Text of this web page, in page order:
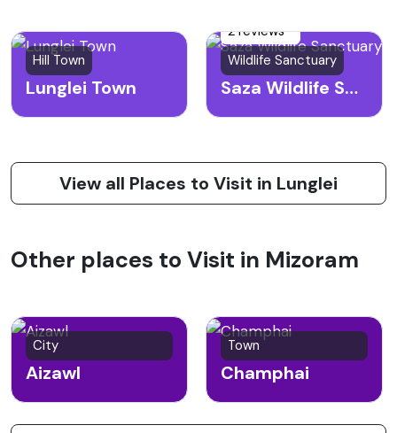
Hill Town
Lunglei Town
2 reviews
Wildlife Sanctuary
Saza Wildlife Sanctuary
View all Places to Visit in Lunglei
Other places to Visit in Mizoram
City
Aizawl
Town
Champhai